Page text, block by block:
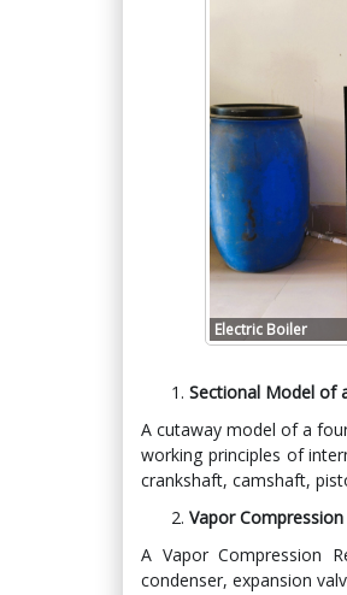
Electric Boiler
Sectional Model of
A cutaway model of a
working principles of
crankshaft, camshaft,
Vapor
A Vapor Compression
condenser, expansion